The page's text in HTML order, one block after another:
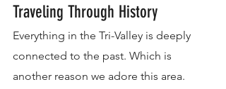
Traveling Through History
Everything in the Tri-Valley is deeply
connected to the past. Which is
another reason we adore this area.